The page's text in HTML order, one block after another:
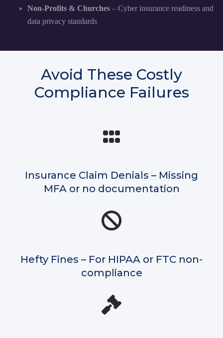
Non-Profits & Churches – Cyber insurance readiness and
data privacy standards
Avoid These Costly
Compliance Failures
Insurance Claim Denials – Missing
MFA or no documentation
Hefty Fines – For HIPAA or FTC non-
compliance